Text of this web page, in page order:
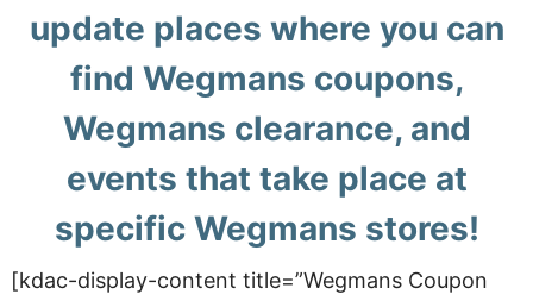
update places where you can
find Wegmans coupons,
Wegmans clearance, and
events that take place at
specific Wegmans stores!
[kdac-display-content title=”Wegmans Coupon